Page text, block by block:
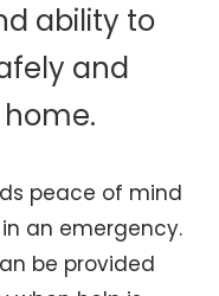
ability to
and
peace of mind
an emergency.
be provided